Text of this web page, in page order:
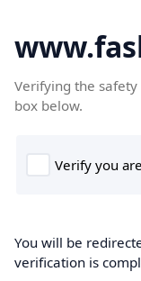
Verifying the safety
box below.
You will be
verification is